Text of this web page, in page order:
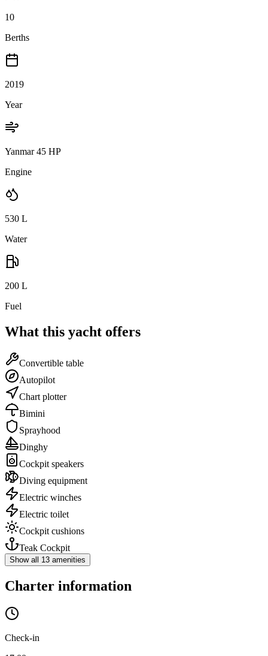
10
Berths
2019
Year
Yanmar 45 HP
Engine
530 L
Water
200 L
Fuel
What this yacht offers
Convertible table
Autopilot
Chart plotter
Bimini
Sprayhood
Dinghy
Cockpit speakers
Diving equipment
Electric winches
Electric toilet
Cockpit cushions
Teak Cockpit
Show all 13 amenities
Charter information
Check-in